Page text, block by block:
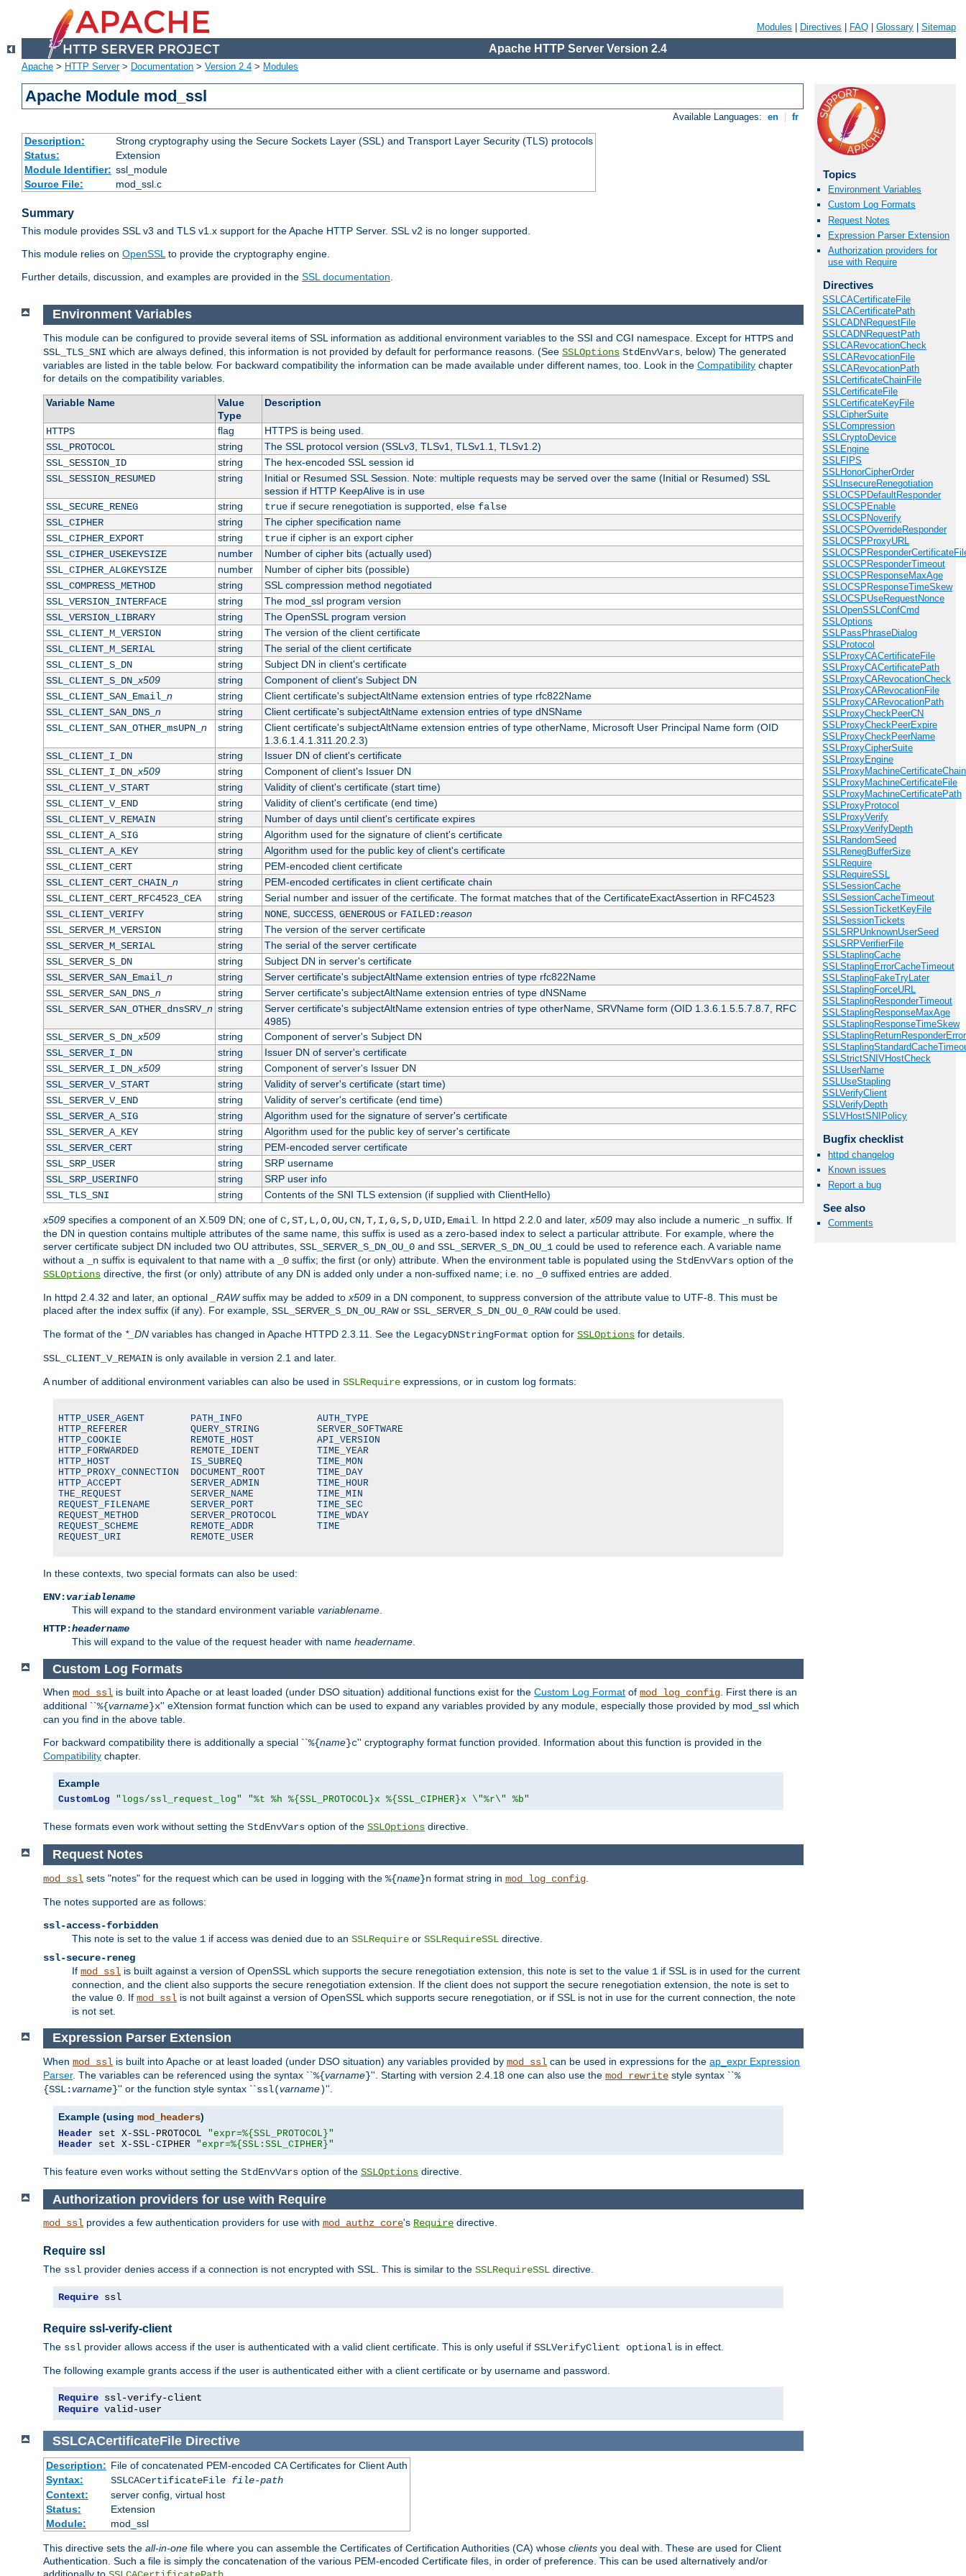
Modules Directives FAQ Glossary Sitemap
Apache HTTP Server Version 2.4
Apache > HTTP Server> Documentation > Version 2.4 > Modules
Apache Module mod_ssl
Available Languages: en fr
Description:
Strong cryptography using the Secure Sockets Layer (SSL) and Transport Layer Security (TLS) protocols
Status:
Extension
Module Identifier: ssl_module
Source File:
mod_ssl.c
Summary
This module provides SSL v3 and TLS v1.x support for the Apache HTTP Server. SSL v2 is no longer supported.
This module relies on OpenSSLto provide the cryptography engine.
Further details, discussion, and examples are provided in the SSL documentation.
Topics
Environment Variables
Custom Log Formats
Request Notes
Expression Parser Extension
Authorization providers for
use with Require
Directives
SSLCACertificateFile
SSLCACertificatePath
SSLCADNRequestFile
SSLCADNRequestPath
SSLCARevocationCheck
SSLCARevocationFile
SSLCARevocationPath
SSLCertificateChainFile
SSLCertificateFile
SSLCertificateKeyFile
SSLCipherSuite
SSLCompression
SSLCryptoDevice
SSLEngine
SSLFIPS
SSLHonorCipherOrder
SSLInsecureRenegotiation
SSLOCSPDefaultResponder
SSLOCSPEnable
SSLOCSPNoverify
SSLOCSPOverrideResponder
SSLOCSPProxyURL
SSLOCSPResponderTimeout
SSLOCSPResponseMaxAge
SSLOCSPResponseTimeSkew
SSLOCSPUseRequestNonce
SSLOpenSSLConfCmd
SSLOptions
SSLPassPhraseDialog
SSLProtocol
SSLProxyCACertificateFile
SSLProxyCACertificatePath
SSLProxyCARevocationCheck
SSLProxyCARevocationFile
SSLProxyCARevocationPath
SSLProxyCheckPeerCN
SSLProxyCheckPeerExpire
SSLProxyCheckPeerName
SSLProxyCipherSuite
SSLProxyEngine
SSLProxyMachineCertificateFile
SSLProxyMachineCertificatePath
SSLProxyProtocol
SSLProxyVerify
SSLProxyVerifyDepth
SSLRandomSeed
SSLRenegBufferSize
SSLRequire
SSLRequireSSL
SSLSessionCache
SSLSessionCacheTimeout
SSLSessionTicketKeyFile
SSLSessionTickets
SSLSRPUnknownUserSeed
SSLSRPVerifierFile
SSLStaplingCache
SSLStaplingErrorCacheTimeout
SSLStaplingFakeTryLater
SSLStaplingForceURL
SSLStaplingResponderTimeout
SSLStaplingResponseMaxAge
SSLStaplingResponseTimeSkew
SSLStrictSNIVHostCheck
SSLUserName
SSLUseStapling
SSLVerifyClient
SSLVerifyDepth
SSLVHostSNIPolicy
Bugfix checklist
httpd changelog
Known issues
Report a bug
See also
Comments
Environment Variables
This module can be configured to provide several items of SSL information as additional environment variables to the SSI and CGI namespace. Except for HTTPS and
SSL_TLS_SNI which are always defined, this information is not provided by default for performance reasons. (See SSLOptions StdEnvVars , below) The generated
variables are listed in the table below. For backward compatibility the information can be made available under different names, too. Look in the Compatibility chapter
for details on the compatibility variables.
Variable Name
Value
Type
Description
HTTPS flag
HTTPS is being used.
SSL_PROTOCOL
string
The SSL protocol version (SSLv3, TLSv1, TLSv1.1, TLSv1.2)
SSL_SESSION_ID
string
The hex-encoded SSL session id
SSL_SESSION_RESUMED
string
Initial or Resumed SSL Session. Note: multiple requests may be served over the same (Initial or Resumed) SSL
session if HTTP KeepAlive is in use
SSL_SECURE_RENEG
string trueif secure renegotiation is supported, else false
SSL_CIPHER
string
The cipher specification name
SSL_CIPHER_EXPORT
string trueif cipher is an export cipher
SSL_CIPHER_USEKEYSIZE
number
Number of cipher bits (actually used)
SSL_CIPHER_ALGKEYSIZE
number
Number of cipher bits (possible)
SSL_COMPRESS_METHOD
string
SSL compression method negotiated
SSL_VERSION_INTERFACE
string
The mod_ssl program version
SSL_VERSION_LIBRARY
string
The OpenSSL program version
SSL_CLIENT_M_VERSION
string
The version of the client certificate
SSL_CLIENT_M_SERIAL
string
The serial of the client certificate
SSL_CLIENT_S_DN
string
Subject DN in client's certificate
SSL_CLIENT_S_DN_x509 string
Component of client's Subject DN
SSL_CLIENT_SAN_Email_ n string
Client certificate's subjectAltName extension entries of type rfc822Name
SSL_CLIENT_SAN_DNS_ n string
Client certificate's subjectAltName extension entries of type dNSName
SSL_CLIENT_SAN_OTHER_msUPN_ n string
Client certificate's subjectAltName extension entries of type otherName, Microsoft User Principal Name form (OID
1.3.6.1.4.1.311.20.2.3)
SSL_CLIENT_I_DN
string
Issuer DN of client's certificate
SSL_CLIENT_I_DN_x509 string
Component of client's Issuer DN
SSL_CLIENT_V_START
string
Validity of client's certificate (start time)
SSL_CLIENT_V_END
string
Validity of client's certificate (end time)
SSL_CLIENT_V_REMAIN
string
Number of days until client's certificate expires
SSL_CLIENT_A_SIG
string
Algorithm used for the signature of client's certificate
SSL_CLIENT_A_KEY
string
Algorithm used for the public key of client's certificate
SSL_CLIENT_CERT
string
PEM-encoded client certificate
SSL_CLIENT_CERT_CHAIN_ n string
PEM-encoded certificates in client certificate chain
SSL_CLIENT_CERT_RFC4523_CEA
string
Serial number and issuer of the certificate. The format matches that of the CertificateExactAssertion in RFC4523
SSL_CLIENT_VERIFY
string NONE, SUCCESS, GENEROUSor FAILED:reason
SSL_SERVER_M_VERSION
string
The version of the server certificate
SSL_SERVER_M_SERIAL
string
The serial of the server certificate
SSL_SERVER_S_DN
string
Subject DN in server's certificate
SSL_SERVER_SAN_Email_ n string
Server certificate's subjectAltName extension entries of type rfc822Name
SSL_SERVER_SAN_DNS_ n string
Server certificate's subjectAltName extension entries of type dNSName
SSL_SERVER_SAN_OTHER_dnsSRV_ n string
Server certificate's subjectAltName extension entries of type otherName, SRVName form (OID 1.3.6.1.5.5.7.8.7, RFC
4985)
SSL_SERVER_S_DN_x509 string
Component of server's Subject DN
SSL_SERVER_I_DN
string
Issuer DN of server's certificate
SSL_SERVER_I_DN_x509 string
Component of server's Issuer DN
SSL_SERVER_V_START
string
Validity of server's certificate (start time)
SSL_SERVER_V_END
string
Validity of server's certificate (end time)
SSL_SERVER_A_SIG
string
Algorithm used for the signature of server's certificate
SSL_SERVER_A_KEY
string
Algorithm used for the public key of server's certificate
SSL_SERVER_CERT
string
PEM-encoded server certificate
SSL_SRP_USER
string
SRP username
SSL_SRP_USERINFO
string
SRP user info
SSL_TLS_SNI
string Contents of the SNI TLS extension (if supplied with ClientHello)
x509 specifies a component of an X.509 DN; one of C,ST,L,O,OU,CN,T,I,G,S,D,UID,Email . In httpd 2.2.0 and later, x509 may also include a numeric _n suffix. If
the DN in question contains multiple attributes of the same name, this suffix is used as a zero-based index to select a particular attribute. For example, where the
server certificate subject DN included two OU attributes, SSL_SERVER_S_DN_OU_0 and SSL_SERVER_S_DN_OU_1 could be used to reference each. A variable name
without a
_n suffix is equivalent to that name with a _0 suffix; the first (or only) attribute. When the environment table is populated using the StdEnvVars option of the
SSLOptions directive, the first (or only) attribute of any DN is added only under a non-suffixed name; i.e. no _0 suffixed entries are added.
In httpd 2.4.32 and later, an optional _RAWsuffix may be added to x509 in a DN component, to suppress conversion of the attribute value to UTF-8. This must be
placed after the index suffix (if any). For example, SSL_SERVER_S_DN_OU_RAWor SSL_SERVER_S_DN_OU_0_RAWcould be used.
The format of the *_DN variables has changed in Apache HTTPD 2.3.11. See the LegacyDNStringFormat option for SSLOptions for details.
SSL_CLIENT_V_REMAIN is only available in version 2.1 and later.
A number of additional environment variables can also be used in SSLRequire expressions, or in custom log formats:
HTTP_USER_AGENT        PATH_INFO             AUTH_TYPE
HTTP_REFERER           QUERY_STRING          SERVER_SOFTWARE
HTTP_COOKIE            REMOTE_HOST           API_VERSION
HTTP_FORWARDED         REMOTE_IDENT          TIME_YEAR
HTTP_HOST              IS_SUBREQ             TIME_MON
HTTP_PROXY_CONNECTION  DOCUMENT_ROOT         TIME_DAY
HTTP_ACCEPT            SERVER_ADMIN          TIME_HOUR
THE_REQUEST            SERVER_NAME           TIME_MIN
REQUEST_FILENAME       SERVER_PORT           TIME_SEC
REQUEST_METHOD         SERVER_PROTOCOL       TIME_WDAY
REQUEST_SCHEME         REMOTE_ADDR           TIME
REQUEST_URI            REMOTE_USER
In these contexts, two special formats can also be used:
ENV:variablename
This will expand to the standard environment variable variablename
HTTP:headername
This will expand to the value of the request header with name headername
Custom Log Formats
When mod_ssl is built into Apache or at least loaded (under DSO situation) additional functions exist for the Custom Log Format of mod_log_config. First there is an
additional ``%{varname}x'' eXtension format function which can be used to expand any variables provided by any module, especially those provided by mod_ssl which
can you find in the above table.
For backward compatibility there is additionally a special ``%{name}c'' cryptography format function provided. Information about this function is provided in the
Compatibility chapter.
Example
CustomLog "logs/ssl_request_log" "%t %h %{SSL_PROTOCOL}x %{SSL_CIPHER}x \"%r\" %b"
These formats even work without setting the StdEnvVars option of the SSLOptions directive.
Request Notes
mod_ssl sets "notes" for the request which can be used in logging with the %{name}n format string in mod_log_config
The notes supported are as follows:
ssl-access-forbidden
This note is set to the value 1 if access was denied due to an SSLRequire or SSLRequireSSL directive.
ssl-secure-reneg
If mod_ssl is built against a version of OpenSSL which supports the secure renegotiation extension, this note is set to the value 1 if SSL is in used for the current
connection, and the client also supports the secure renegotiation extension. If the client does not support the secure renegotiation extension, the note is set to
the value 0 . If mod_ssl is not built against a version of OpenSSL which supports secure renegotiation, or if SSL is not in use for the current connection, the note
is not set.
Expression Parser Extension
When mod_ssl is built into Apache or at least loaded (under DSO situation) any variables provided by mod_ssl can be used in expressions for the ap_expr Expression
Parser. The variables can be referenced using the syntax ``%{varname}''. Starting with version 2.4.18 one can also use the mod_rewrite style syntax ``%
{SSL:varname}'' or the function style syntax ``ssl(varname)''.
Example (using mod_headers)
Header set X-SSL-PROTOCOL "expr=%{SSL_PROTOCOL}"
Header set X-SSL-CIPHER "expr=%{SSL:SSL_CIPHER}"
This feature even works without setting the StdEnvVars option of the SSLOptions directive.
Authorization providers for use with Require
mod_ssl provides a few authentication providers for use with mod_authz_core's Require directive.
Require ssl
The ssl provider denies access if a connection is not encrypted with SSL. This is similar to the SSLRequireSSL directive.
Require ssl
Require ssl-verify-client
The ssl provider allows access if the user is authenticated with a valid client certificate. This is only useful if SSLVerifyClient optional is in effect.
The following example grants access if the user is authenticated either with a client certificate or by username and password.
Require
Require valid-user
SSLCACertificateFile Directive
Description: File of concatenated PEM-encoded CA Certificates for Client Auth
Syntax:
SSLCACertificateFile file-path
Context:
server config, virtual host
Status:
Extension
Module:
mod_ssl
This directive sets the all-in-one file where you can assemble the Certificates of Certification Authorities (CA) whose clients you deal with. These are used for Client
Authentication. Such a file is simply the concatenation of the various PEM-encoded Certificate files, in order of preference. This can be used alternatively and/or